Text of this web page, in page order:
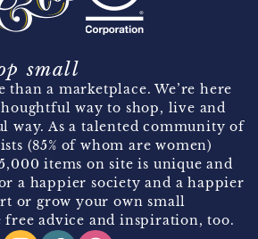
small
a marketplace. We’re here
way to shop, live and
way. As a talented community of
(85% of whom are women)
items on site is unique and
a happier society and a happier
or grow your own small
free advice and inspiration, too.